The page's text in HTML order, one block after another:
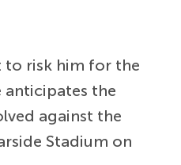
to risk him for the
anticipates the
against the
Stadium on